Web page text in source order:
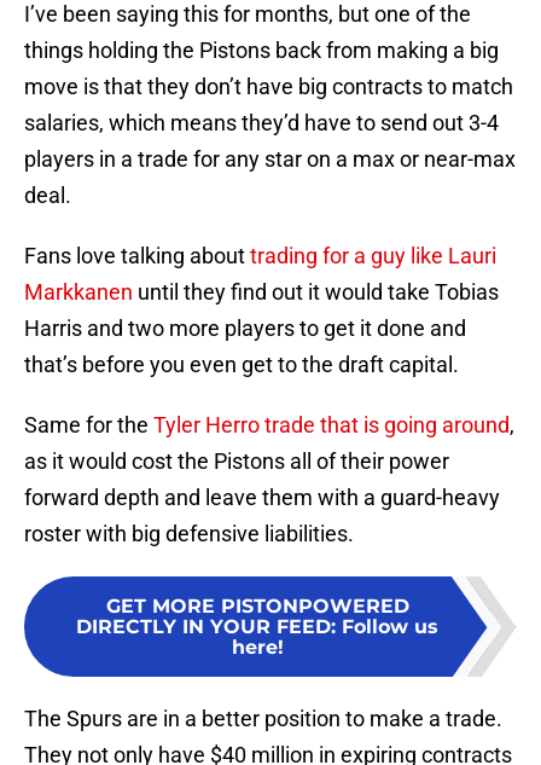
I’ve been saying this for months, but one of the
things holding the Pistons back from making a big
move is that they don’t have big contracts to match
salaries, which means they’d have to send out 3-4
players in a trade for any star on a max or near-max
deal.
Fans love talking abouttrading for a guy like Lauri
Markkanen until they find out it would take Tobias
Harris and two more players to get it done and
that’s before you even get to the draft capital.
Same for the Tyler Herro trade that is going around,
as it would cost the Pistons all of their power
forward depth and leave them with a guard-heavy
roster with big defensive liabilities.
GET MORE PISTONPOWERED
DIRECTLY IN YOUR FEED: Follow us
here!
The Spurs are in a better position to make a trade.
They not only have $40 million in expiring contracts